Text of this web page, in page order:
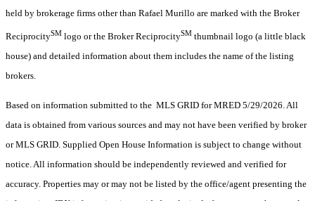
held by brokerage firms other than Rafael Murillo are marked with the Broker
ReciprocitySM logo or the Broker ReciprocitySM thumbnail logo (a little black
house) and detailed information about them includes the name of the listing
brokers.
Based on information submitted to the MLS GRID for MRED 5/29/2026. All
data is obtained from various sources and may not have been verified by broker
or MLS GRID. Supplied Open House Information is subject to change without
notice. All information should be independently reviewed and verified for
accuracy. Properties may or may not be listed by the office/agent presenting the